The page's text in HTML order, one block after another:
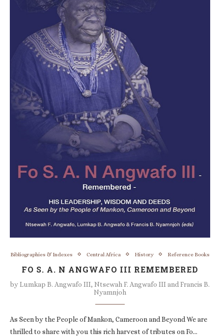
Bibliographies & Indexes Central Africa History Reference Books
FO S. A. N ANGWAFO III REMEMBERED
byLumkap B. Angwafo III, Ntsewah F. Angwafo III and Francis B.
Nyamnjoh
As Seen by the People of Mankon, Cameroon and Beyond We are
thrilled to share with you this rich harvest of tributes on Fo…